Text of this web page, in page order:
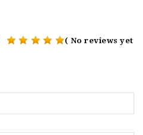
( No reviews yet